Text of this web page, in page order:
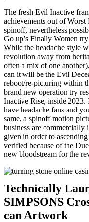
The fresh Evil Inactive
achievements out of Worst
spinoff, nevertheless
Go up’s Finally Women
While the headache style
revolution away from
often a mix of one
can it will be the Evil
reboot/re-picturing within
brand new operation try
Inactive Rise, inside
have headache fans and
same, a spinoff motion
business are
given in order to
verified because of the
new bloodstream for the
Technically
SIMPSONS
can Artwork